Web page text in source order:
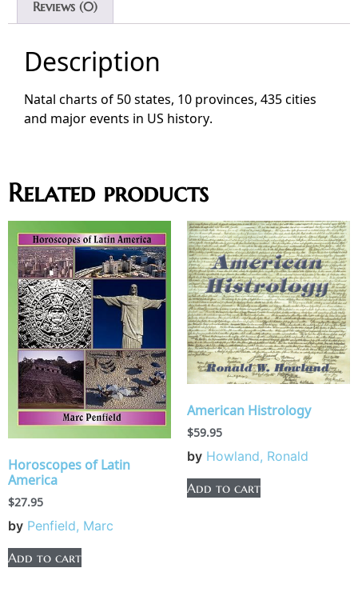
Reviews (0)
Description
Natal charts of 50 states, 10 provinces, 435 cities
and major events in US history.
Related products
Horoscopes of Latin
America
$27.95
by Penfield, Marc
Add to cart
American Histrology
$59.95
by Howland, Ronald
Add to cart